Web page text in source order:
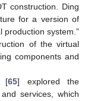
construction. Ding
for a version of
production system.”
of the virtual
components and
[65] explored the
services, which